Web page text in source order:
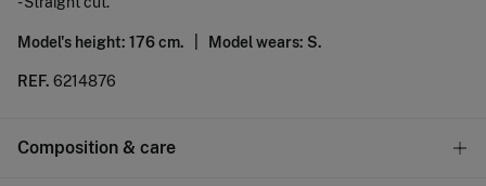
Model's height: 176 cm. | Model wears: S.
REF. 6214876
Composition & care